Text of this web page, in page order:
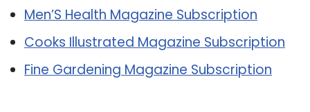
Men’S Health Magazine Subscription
Cooks Illustrated Magazine Subscription
Fine Gardening Magazine Subscription